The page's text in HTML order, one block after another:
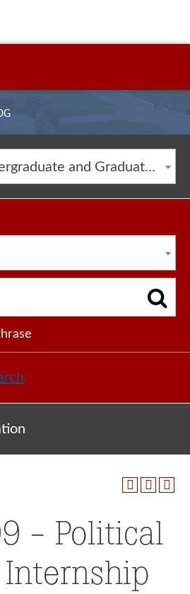
2021-2022 Undergraduate and Graduate Catalog [ARCHIVED CATALOG]
- Political
Internship